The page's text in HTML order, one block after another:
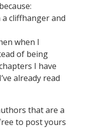
cliffhanger and
when I
of being
I have
already read
that are a
to post yours